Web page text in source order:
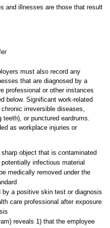
and illnesses are those that result
must also record any
that are diagnosed by a
professional or other instances
below. Significant work-related
irreversible diseases,
or punctured eardrums.
as workplace injuries or
object that is contaminated
infectious material
medically removed under the
a positive skin test or diagnosis
care professional after exposure
reveals 1) that the employee